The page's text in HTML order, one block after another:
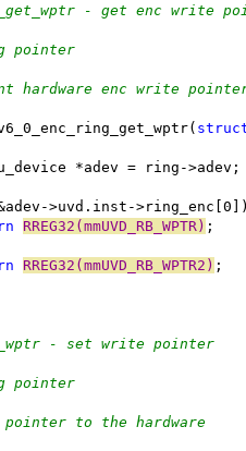
- get enc write
pointer
hardware enc write
*adev = ring->adev;
>uvd.inst-
RREG32(mmUVD_RB_WPTR) ;
RREG32(mmUVD_RB_WPTR2) ;
- set write pointer
pointer
to the hardware